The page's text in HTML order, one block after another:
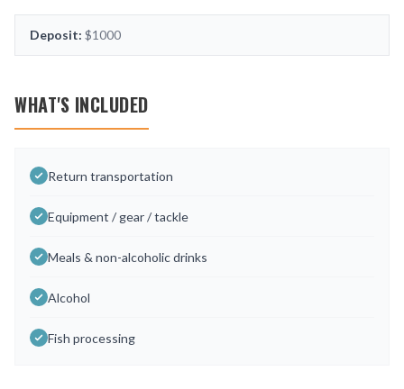
Deposit: $1000
WHAT'S INCLUDED
Return transportation
Equipment / gear / tackle
Meals & non-alcoholic drinks
Alcohol
Fish processing